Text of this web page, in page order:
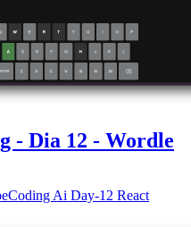
- Dia 12 - Wordle
Ai Day-12 React